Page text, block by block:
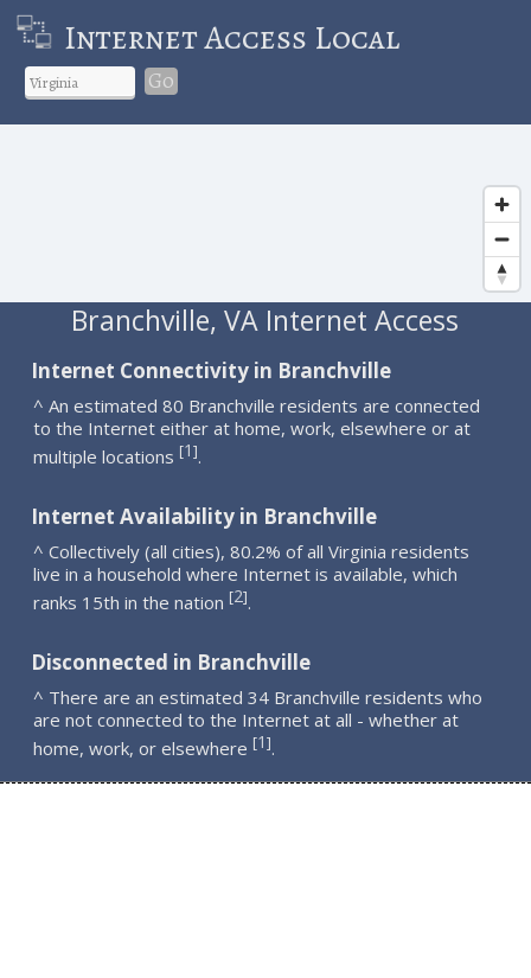
Internet Access Local
Go
Branchville, VA Internet Access
Internet Connectivity in Branchville
^ An estimated 80 Branchville residents are connected
to the Internet either at home, work, elsewhere or at
multiple locations [1].
Internet Availability in Branchville
^ Collectively (all cities), 80.2% of all Virginia residents
live in a household where Internet is available, which
ranks 15th in the nation [2].
Disconnected in Branchville
^ There are an estimated 34 Branchville residents who
are not connected to the Internet at all - whether at
home, work, or elsewhere [1].